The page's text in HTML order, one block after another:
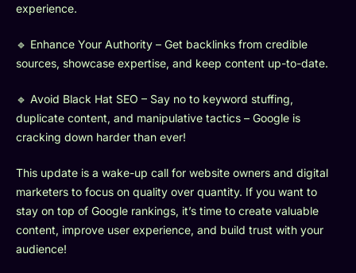
experience.
🔹 Enhance Your Authority – Get backlinks from credible
sources, showcase expertise, and keep content up-to-date.
🔹 Avoid Black Hat SEO – Say no to keyword stuffing,
duplicate content, and manipulative tactics – Google is
cracking down harder than ever!
This update is a wake-up call for website owners and digital
marketers to focus on quality over quantity. If you want to
stay on top of Google rankings, it’s time to create valuable
content, improve user experience, and build trust with your
audience!